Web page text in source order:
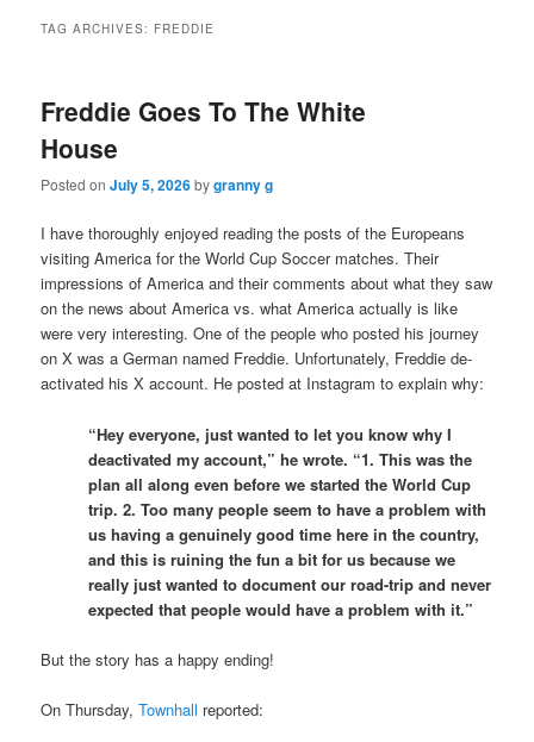
TAG ARCHIVES: FREDDIE
Freddie Goes To The White
House
Posted onJuly 5, 2026bygranny g
I have thoroughly enjoyed reading the posts of the Europeans
visiting America for the World Cup Soccer matches. Their
impressions of America and their comments about what they saw
on the news about America vs. what America actually is like
were very interesting. One of the people who posted his journey
on X was a German named Freddie. Unfortunately, Freddie de-
activated his X account. He posted at Instagram to explain why:
“Hey everyone, just wanted to let you know why I
deactivated my account,” he wrote. “1. This was the
plan all along even before we started the World Cup
trip. 2. Too many people seem to have a problem with
us having a genuinely good time here in the country,
and this is ruining the fun a bit for us because we
really just wanted to document our road-trip and never
expected that people would have a problem with it.”
But the story has a happy ending!
On Thursday,Townhall reported: